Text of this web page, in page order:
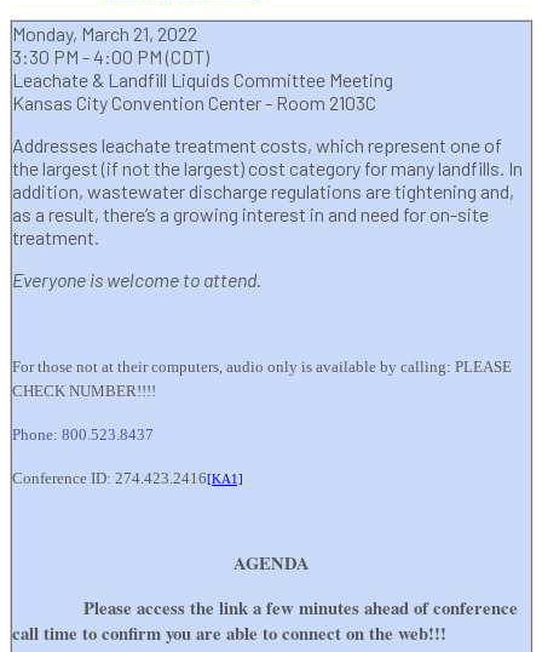
Monday, March 21, 2022
3:30 PM - 4:00 PM (CDT)
Leachate & Landfill Liquids Committee Meeting
Kansas City Convention Center - Room 2103C
Addresses leachate treatment costs, which represent one of
the largest (if not the largest) cost category for many landfills. In
addition, wastewater discharge regulations are tightening and,
as a result, there’s a growing interest in and need for on-site
treatment.
Everyone is welcome to attend.
For those not at their computers, audio only is available by calling: PLEASE
CHECK NUMBER!!!!
Phone: 800.523.8437
Conference ID: 274.423.2416[KA1]
AGENDA
Please access the link a few minutes ahead of conference
call time to confirm you are able to connect on the web!!!